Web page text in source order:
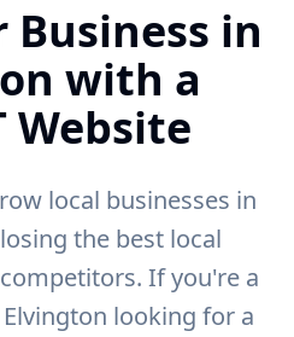
Business in
with a
Website
local businesses in
the best local
If you're a
Elvington looking for a